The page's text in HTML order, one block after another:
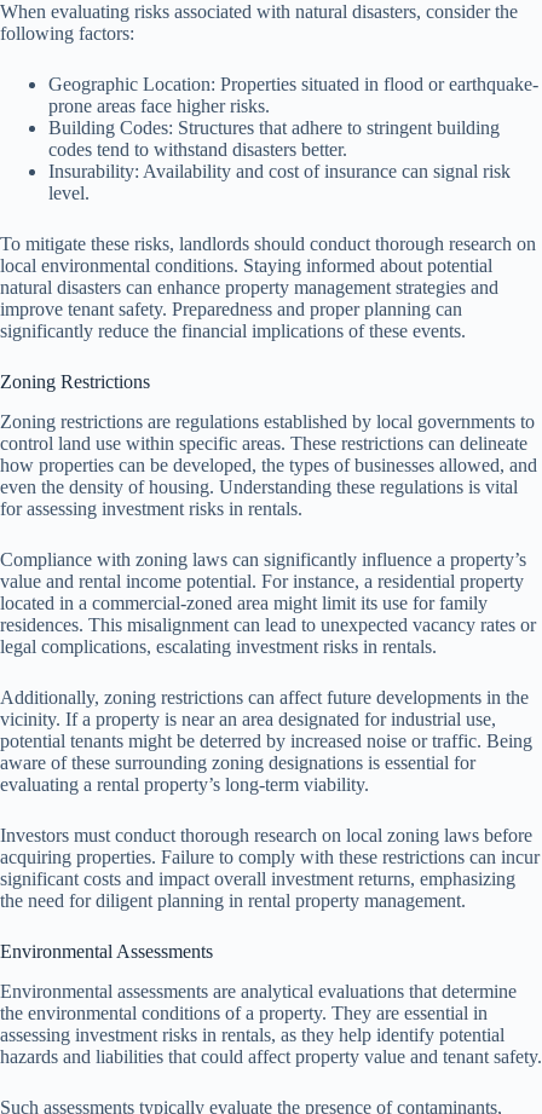
When evaluating risks associated with natural disasters, consider the
following factors:
Geographic Location: Properties situated in flood or earthquake-
prone areas face higher risks.
Building Codes: Structures that adhere to stringent building
codes tend to withstand disasters better.
Insurability: Availability and cost of insurance can signal risk
level.
To mitigate these risks, landlords should conduct thorough research on
local environmental conditions. Staying informed about potential
natural disasters can enhance property management strategies and
improve tenant safety. Preparedness and proper planning can
significantly reduce the financial implications of these events.
Zoning Restrictions
Zoning restrictions are regulations established by local governments to
control land use within specific areas. These restrictions can delineate
how properties can be developed, the types of businesses allowed, and
even the density of housing. Understanding these regulations is vital
for assessing investment risks in rentals.
Compliance with zoning laws can significantly influence a property’s
value and rental income potential. For instance, a residential property
located in a commercial-zoned area might limit its use for family
residences. This misalignment can lead to unexpected vacancy rates or
legal complications, escalating investment risks in rentals.
Additionally, zoning restrictions can affect future developments in the
vicinity. If a property is near an area designated for industrial use,
potential tenants might be deterred by increased noise or traffic. Being
aware of these surrounding zoning designations is essential for
evaluating a rental property’s long-term viability.
Investors must conduct thorough research on local zoning laws before
acquiring properties. Failure to comply with these restrictions can incur
significant costs and impact overall investment returns, emphasizing
the need for diligent planning in rental property management.
Environmental Assessments
Environmental assessments are analytical evaluations that determine
the environmental conditions of a property. They are essential in
assessing investment risks in rentals, as they help identify potential
hazards and liabilities that could affect property value and tenant safety.
Such assessments typically evaluate the presence of contaminants,